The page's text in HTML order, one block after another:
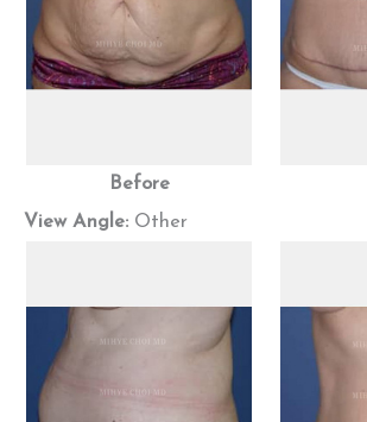
Before
View Angle: Other